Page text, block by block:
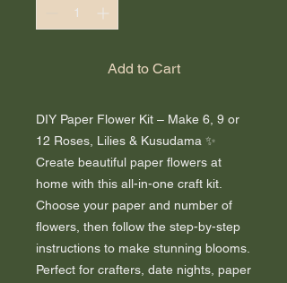
Add to Cart
DIY Paper Flower Kit – Make 6, 9 or
12 Roses, Lilies & Kusudama ✨
Create beautiful paper flowers at
home with this all-in-one craft kit.
Choose your paper and number of
flowers, then follow the step-by-step
instructions to make stunning blooms.
Perfect for crafters, date nights, paper